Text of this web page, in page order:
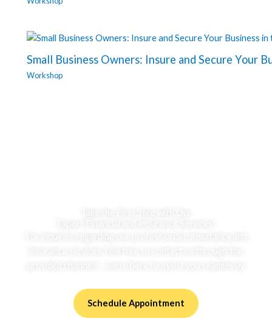
Small Business Owners: Insure and Secure Your
Workshop
Schedule Appointment